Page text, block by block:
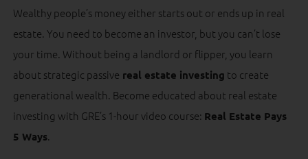
Wealthy people’s money either starts out or ends up in real
estate. You need to become an investor, but you can’t lose
your time. Without being a landlord or flipper, you learn
about strategic passive real estate investing to create
generational wealth. Become educated about real estate
investing with GRE’s 1-hour video course: Real Estate Pays
5 Ways.